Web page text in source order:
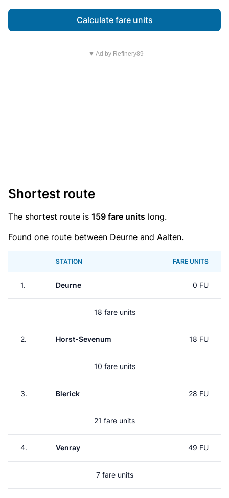
Calculate fare units
▼ Ad by Refinery89
Shortest route
The shortest route is 159 fare units long.
Found one route between Deurne and Aalten.
STATION FARE UNITS
1. Deurne 0 FU
18 fare units
2. Horst-Sevenum 18 FU
10 fare units
3. Blerick 28 FU
21 fare units
4. Venray 49 FU
7 fare units